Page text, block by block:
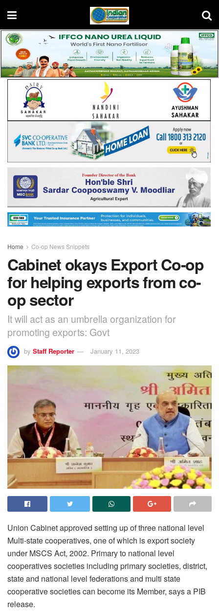
Home Co-op News Snippets
Cabinet okays Export Co-op
for helping exports from co-
op sector
It will act as an umbrella organization for
promoting exports: Govt
by Staff Reporter January 11, 2023
Union Cabinet approved setting up of three national level
Multi-state cooperatives, one of which is export society
under MSCS Act, 2002. Primary to national level
cooperatives societies including primary societies, district,
state and national level federations and multi state
cooperative societies can become its Member, says a PIB
release.